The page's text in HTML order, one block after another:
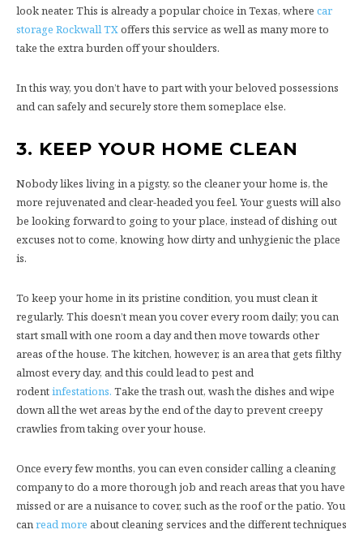
look neater. This is already a popular choice in Texas, where car
storage Rockwall TXoffers this service as well as many more to
take the extra burden off your shoulders.
In this way, you don’t have to part with your beloved possessions
and can safely and securely store them someplace else.
3. KEEP YOUR HOME CLEAN
Nobody likes living in a pigsty, so the cleaner your home is, the
more rejuvenated and clear-headed you feel. Your guests will also
be looking forward to going to your place, instead of dishing out
excuses not to come, knowing how dirty and unhygienic the place
is.
To keep your home in its pristine condition, you must clean it
regularly. This doesn’t mean you cover every room daily; you can
start small with one room a day and then move towards other
areas of the house. The kitchen, however, is an area that gets filthy
almost every day, and this could lead to pest and
rodentinfestations. Take the trash out, wash the dishes and wipe
down all the wet areas by the end of the day to prevent creepy
crawlies from taking over your house.
Once every few months, you can even consider calling a cleaning
company to do a more thorough job and reach areas that you have
missed or are a nuisance to cover, such as the roof or the patio. You
canread more about cleaning services and the different techniques